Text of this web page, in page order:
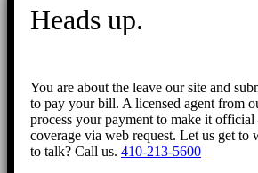
Heads up.
You are about the leave our site and
to pay your bill. A licensed agent from
process your payment to make it
coverage via web request. Let us get to
to talk? Call us. 410-213-5600